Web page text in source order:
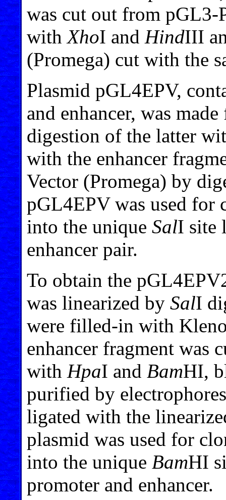
was cut out from pGL3-
withXhoI and HindIII
(Promega) cut with the
Plasmid pGL4EPV,
and enhancer, was
digestion of the latter
with the enhancer
Vector (Promega) by
pGL4EPV was used for
into the unique SalI site
enhancer pair.
To obtain the
was linearized by SalI
were filled-in with
enhancer fragment was
with HpaI and BamHI,
purified by
ligated with the
plasmid was used for
into the unique BamHI
promoter and enhancer.